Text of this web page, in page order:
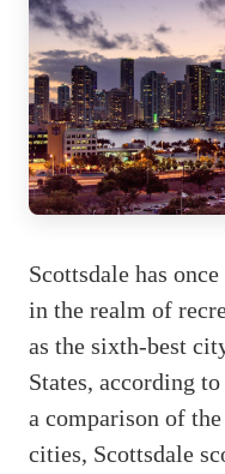
Scottsdale has
in the realm of
as the sixth-best
States, according
a comparison of
cities, Scottsdale